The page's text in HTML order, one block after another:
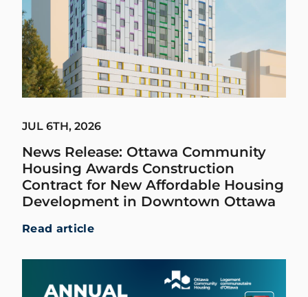
JUL 6TH, 2026
News Release: Ottawa Community
Housing Awards Construction
Contract for New Affordable Housing
Development in Downtown Ottawa
Read article